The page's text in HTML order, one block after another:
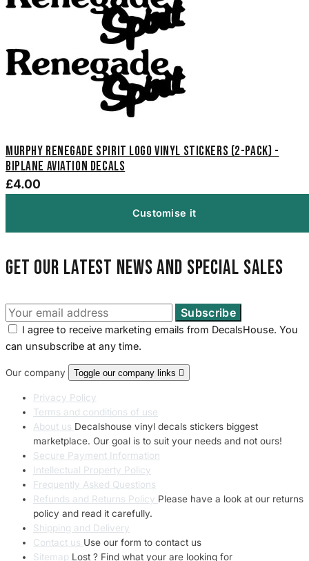
Murphy Renegade Spirit Logo Vinyl Stickers (2-Pack) -
Biplane Aviation Decals
£4.00
Customise it
Get our latest news and special sales
I agree to receive marketing emails from DecalsHouse. You
can unsubscribe at any time.
Our company Toggle our company links 
Privacy Policy
Terms and conditions of use
About us Decalshouse vinyl decals stickers biggest
marketplace. Our goal is to suit your needs and not ours!
Secure Payment Information
Intellectual Property Policy
Frequently Asked Questions
Refunds and Returns Policy Please have a look at our returns
policy and read it carefully.
Shipping and Delivery
Contact us Use our form to contact us
Sitemap Lost ? Find what your are looking for